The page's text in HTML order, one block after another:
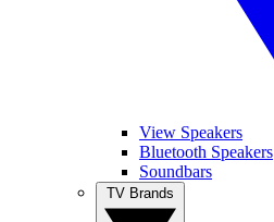
View Speakers
Bluetooth Speakers
Soundbars